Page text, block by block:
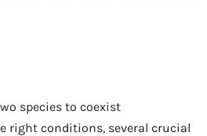
species to coexist
right conditions, several crucial